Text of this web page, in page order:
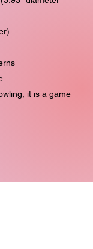
it is a game